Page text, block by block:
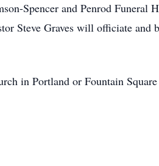
Spencer and Penrod Funeral
Steve Graves will officiate
in Portland or Fountain